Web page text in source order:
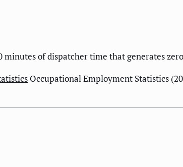
minutes of dispatcher time that generates
Occupational Employment Statistics